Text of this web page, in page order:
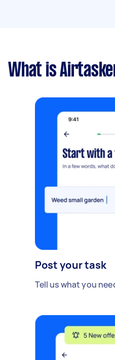
What is
Post your task
Tell us what you